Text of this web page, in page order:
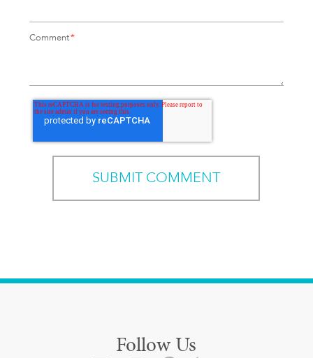
Comment*
Follow Us